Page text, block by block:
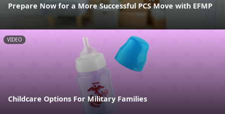
Prepare Now for a More Successful PCS Move with EFMP
VIDEO
Childcare Options For Military Families